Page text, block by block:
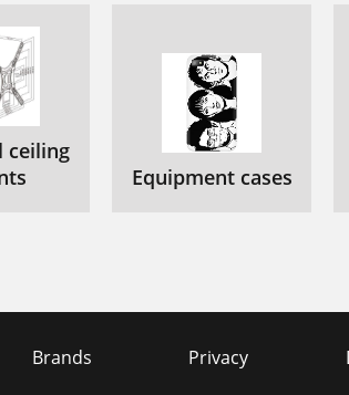
ceiling
Equipment cases
Brands Privacy